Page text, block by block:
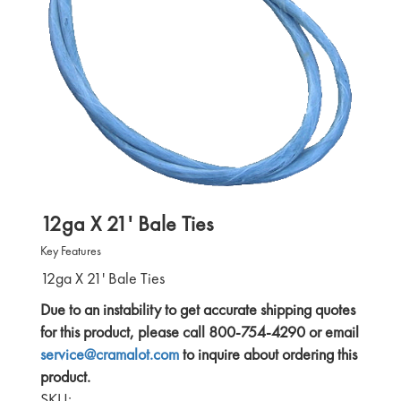
12ga X 21' Bale Ties
Key Features
12ga X 21' Bale Ties
Due to an instability to get accurate shipping quotes
for this product, please call 800-754-4290 or email
service@cramalot.comto inquire about ordering this
product.